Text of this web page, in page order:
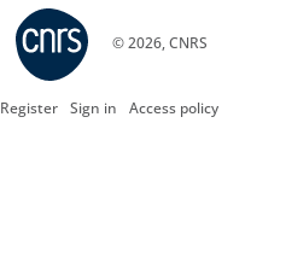
© 2026, CNRS
Register Sign in Access policy